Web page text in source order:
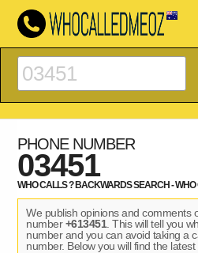
PHONE NUMBER
03451
WHO CALLS ? BACKWARDS SEARCH -
We publish opinions and comments
number+613451. This will tell you
number and you can avoid taking a
number. Below you will find the latest